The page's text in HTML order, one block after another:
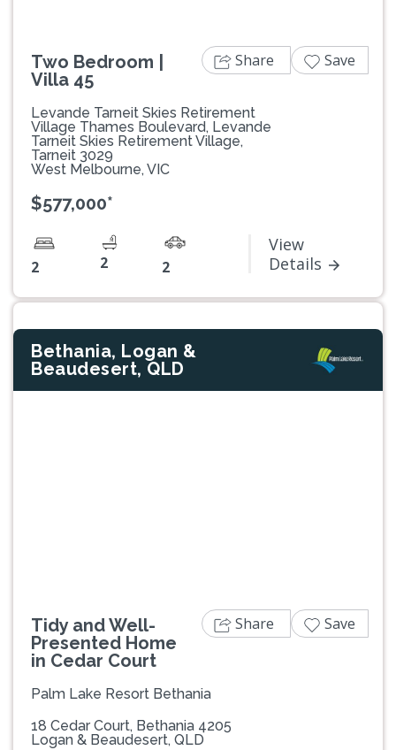
Two Bedroom |
Villa 45
Levande Tarneit Skies Retirement
Village Thames Boulevard, Levande
Tarneit Skies Retirement Village,
Tarneit 3029
West Melbourne, VIC
$577,000*
2 2 2
View
Details
Share Save
Bethania, Logan &
Beaudesert, QLD
Tidy and Well-
Presented Home
in Cedar Court
Palm Lake Resort Bethania
18 Cedar Court, Bethania 4205
Logan & Beaudesert, QLD
Share Save